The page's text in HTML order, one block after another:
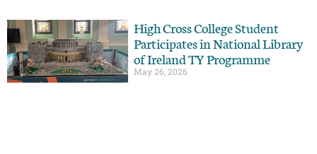
High Cross College Student
Participates in National Library
of Ireland TY Programme
May 26, 2026